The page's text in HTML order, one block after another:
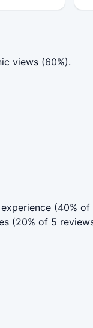
views (60%).
(40% of
(20% of 5